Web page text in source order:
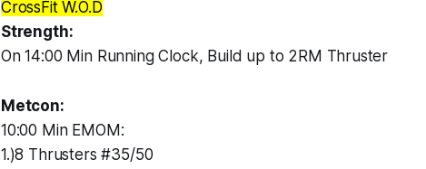
CrossFit W.O.D
Strength:
On 14:00 Min Running Clock, Build up to 2RM Thruster
Metcon:
10:00 Min EMOM:
1.)8 Thrusters #35/50